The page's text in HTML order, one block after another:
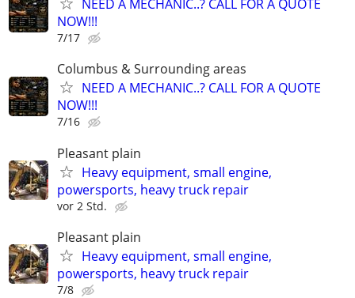
NEED A MECHANIC..? CALL FOR A QUOTE
NOW!!!
7/17
Columbus & Surrounding areas
NEED A MECHANIC..? CALL FOR A QUOTE
NOW!!!
7/16
Pleasant plain
Heavy equipment, small engine,
powersports, heavy truck repair
vor 2 Std.
Pleasant plain
Heavy equipment, small engine,
powersports, heavy truck repair
7/8